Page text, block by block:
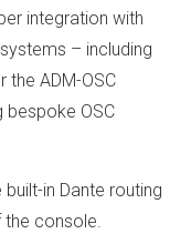
integration with
– including
the ADM-OSC
bespoke OSC
in Dante routing
the console.